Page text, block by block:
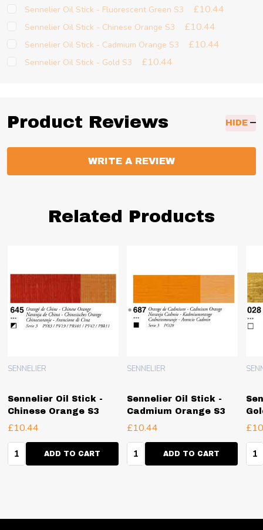
Sennelier Oil Stick - Fluorescent Green S3 £10.44
Sennelier Oil Stick - Chinese Orange S3 £10.44
Sennelier Oil Stick - Cadmium Orange S3 £10.44
Sennelier Oil Stick - Gold S3 £10.44
Product Reviews HIDE
WRITE A REVIEW
Related Products
Sennelier Oil Stick -
Chinese Orange S3
SENNELIER
£10.44
Quantity:ADD TO CART
Sennelier Oil Stick -
Cadmium Orange S3
SENNELIER
£10.44
Quantity:ADD TO CART